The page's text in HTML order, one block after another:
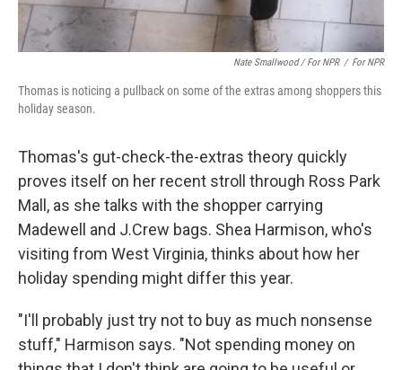
Nate Smallwood / For NPR / For NPR
Thomas is noticing a pullback on some of the extras among shoppers this
holiday season.
Thomas's gut-check-the-extras theory quickly
proves itself on her recent stroll through Ross Park
Mall, as she talks with the shopper carrying
Madewell and J.Crew bags. Shea Harmison, who's
visiting from West Virginia, thinks about how her
holiday spending might differ this year.
"I'll probably just try not to buy as much nonsense
stuff," Harmison says. "Not spending money on